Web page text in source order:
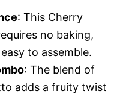
: This Cherry
no baking,
to assemble.
: The blend of
adds a fruity twist